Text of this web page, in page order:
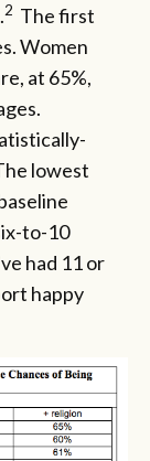
2 The first
Women
at 65%,
lowest
to-10
had 11 or
happy